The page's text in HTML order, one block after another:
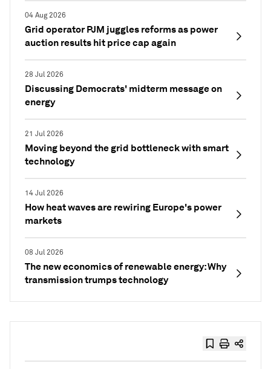
04 Aug 2026
Grid operator PJM juggles reforms as power
auction results hit price cap again
28 Jul 2026
Discussing Democrats' midterm message on
energy
21 Jul 2026
Moving beyond the grid bottleneck with smart
technology
14 Jul 2026
How heat waves are rewiring Europe's power
markets
08 Jul 2026
The new economics of renewable energy: Why
transmission trumps technology